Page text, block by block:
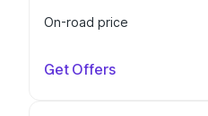
On-road price
Get Offers